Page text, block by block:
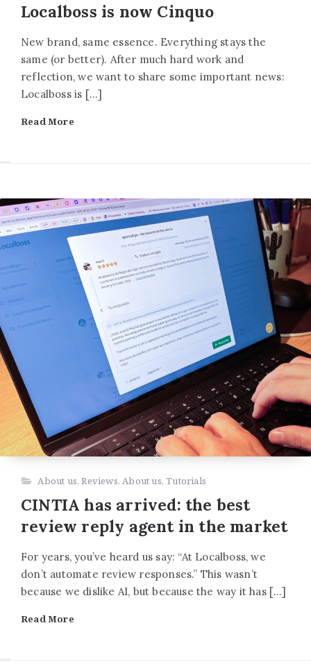
Localboss is now Cinquo
New brand, same essence. Everything stays the
same (or better). After much hard work and
reflection, we want to share some important news:
Localboss is […]
Read More
About us,Reviews,About us,Tutorials
CINTIA has arrived: the best
review reply agent in the market
For years, you’ve heard us say: “At Localboss, we
don’t automate review responses.” This wasn’t
because we dislike AI, but because the way it has […]
Read More